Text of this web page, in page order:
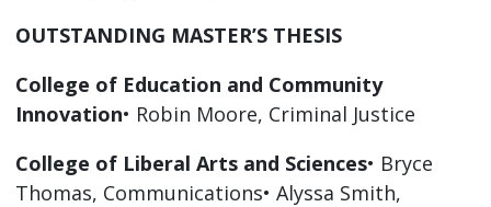
OUTSTANDING MASTER’S THESIS
College of Education and Community
Innovation• Robin Moore, Criminal Justice
College of Liberal Arts and Sciences• Bryce
Thomas, Communications• Alyssa Smith,